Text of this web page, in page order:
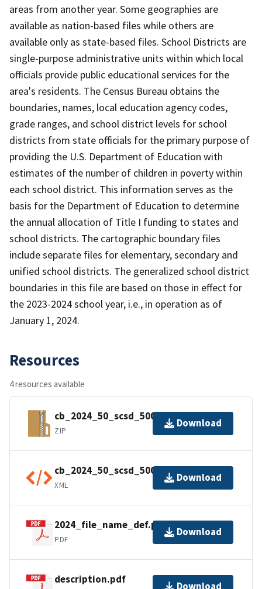
areas from another year. Some geographies are
available as nation-based files while others are
available only as state-based files. School Districts are
single-purpose administrative units within which local
officials provide public educational services for the
area's residents. The Census Bureau obtains the
boundaries, names, local education agency codes,
grade ranges, and school district levels for school
districts from state officials for the primary purpose of
providing the U.S. Department of Education with
estimates of the number of children in poverty within
each school district. This information serves as the
basis for the Department of Education to determine
the annual allocation of Title I funding to states and
school districts. The cartographic boundary files
include separate files for elementary, secondary and
unified school districts. The generalized school district
boundaries in this file are based on those in effect for
the 2023-2024 school year, i.e., in operation as of
January 1, 2024.
Resources
4 resources available
cb_2024_50_scsd_500k.zip
ZIP
Download
cb_2024_50_scsd_500k.shp.ea.iso.xml
XML
Download
2024_file_name_def.pdf
PDF
Download
description.pdf
Download